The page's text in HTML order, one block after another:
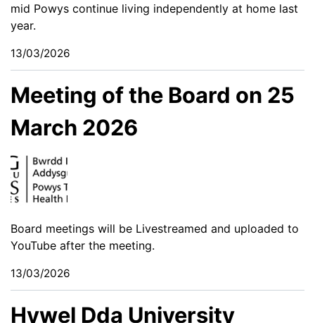
mid Powys continue living independently at home last
year.
13/03/2026
Meeting of the Board on 25
March 2026
Board meetings will be Livestreamed and uploaded to
YouTube after the meeting.
13/03/2026
Hywel Dda University